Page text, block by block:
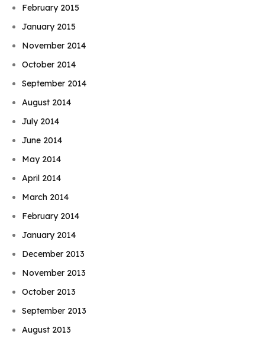
February 2015
January 2015
November 2014
October 2014
September 2014
August 2014
July 2014
June 2014
May 2014
April 2014
March 2014
February 2014
January 2014
December 2013
November 2013
October 2013
September 2013
August 2013